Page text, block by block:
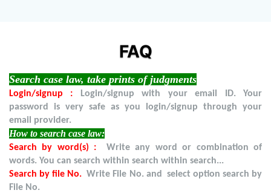
FAQ
Search case law, take prints of judgments
Login/signup :
Login/signup with your email ID. Your
password is very safe as you login/signup through your
email provider.
How to search case law:
Search by word(s) : Write any word or combination of
words. You can search within search within search...
Search by file No.Write File No. and select option search by
File No.